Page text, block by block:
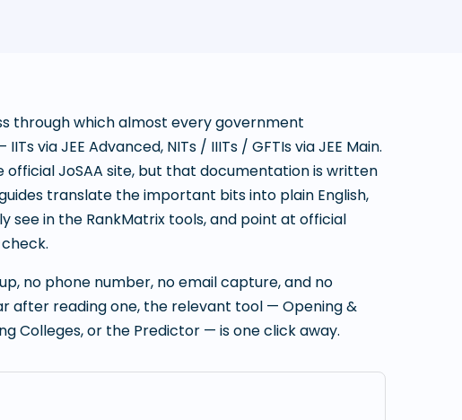
through which almost every government
via JEE Advanced, NITs / IIITs / GFTIs via JEE Main.
JoSAA site, but that documentation is written
translate the important bits into plain English,
in the RankMatrix tools, and point at official
no phone number, no email capture, and no
after reading one, the relevant tool — Opening &
Colleges, or the Predictor — is one click away.